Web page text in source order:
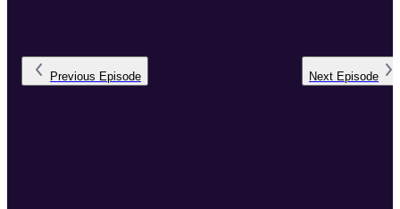
Previous Episode Next Episode